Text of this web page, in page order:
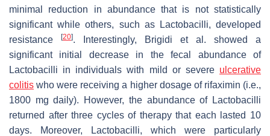
minimal reduction in abundance that is not statistically
significant while others, such as
Lactobacilli, developed
resistance
[20]. Interestingly, Brigidi et al. showed a
significant initial decrease in the fecal abundance of
Lactobacilli in individuals with mild or severe ulcerative
colitis who were receiving a higher dosage of rifaximin (i.e.,
1800 mg daily). However, the abundance of Lactobacilli
returned after three cycles of therapy that each lasted 10
days. Moreover,
Lactobacilli, which were particularly